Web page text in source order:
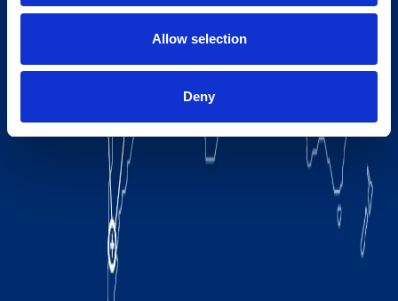
Allow selection
Deny